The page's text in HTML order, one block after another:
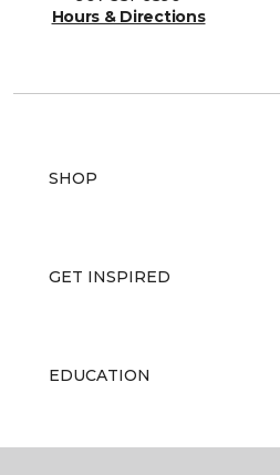
Hours & Directions
SHOP
GET INSPIRED
EDUCATION